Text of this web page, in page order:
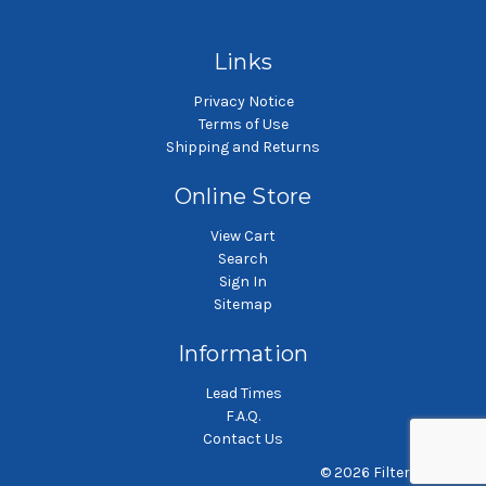
Links
Privacy Notice
Terms of Use
Shipping and Returns
Online Store
View Cart
Search
Sign In
Sitemap
Information
Lead Times
F.A.Q.
Contact Us
© 2026 Filterbag.com